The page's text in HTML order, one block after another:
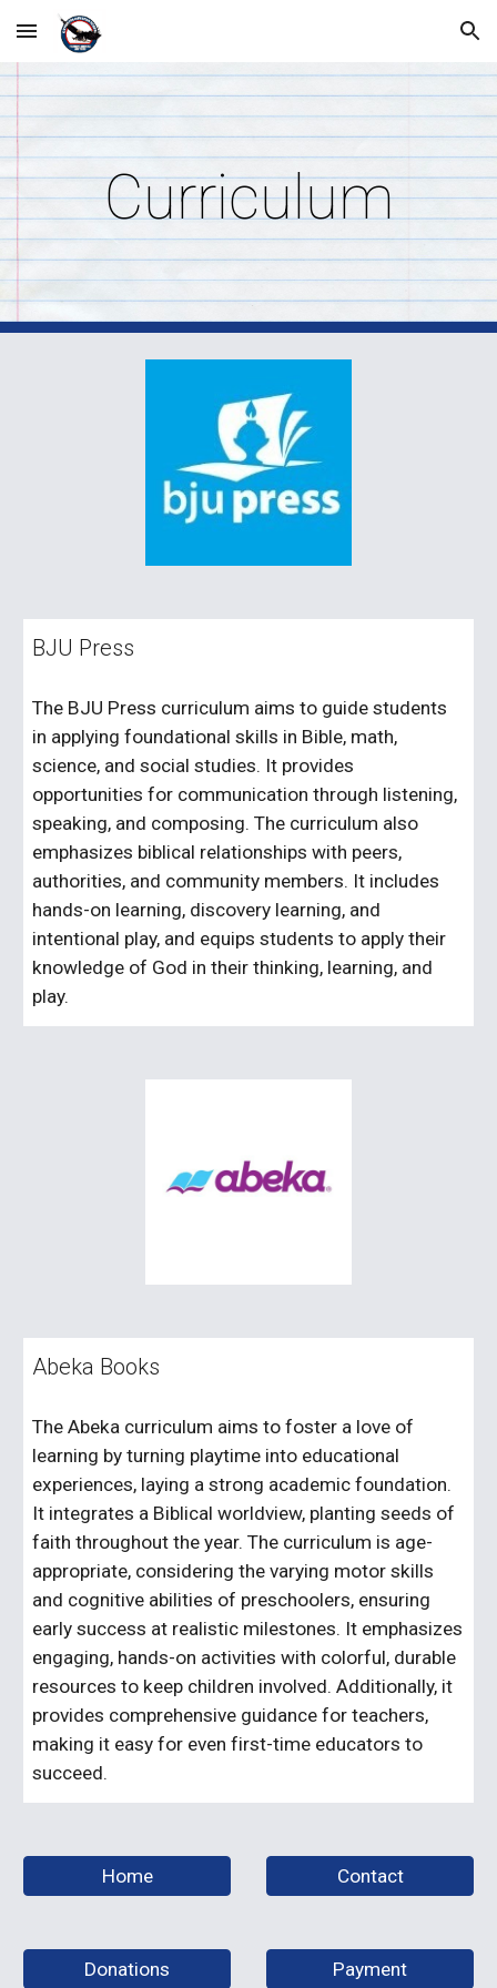
Skip to main content Skip to navigation
Curriculum
BJU Press
The BJU Press curriculum aims to guide students
in applying foundational skills in Bible, math,
science, and social studies. It provides
opportunities for communication through listening,
speaking, and composing. The curriculum also
emphasizes biblical relationships with peers,
authorities, and community members. It includes
hands-on learning, discovery learning, and
intentional play, and equips students to apply their
knowledge of God in their thinking, learning, and
play.
Abeka Books
The Abeka curriculum aims to foster a love of
learning by turning playtime into educational
experiences, laying a strong academic foundation.
It integrates a Biblical worldview, planting seeds of
faith throughout the year. The curriculum is age-
appropriate, considering the varying motor skills
and cognitive abilities of preschoolers, ensuring
early success at realistic milestones. It emphasizes
engaging, hands-on activities with colorful, durable
resources to keep children involved. Additionally, it
provides comprehensive guidance for teachers,
making it easy for even first-time educators to
succeed.
Home Contact
Donations Payment